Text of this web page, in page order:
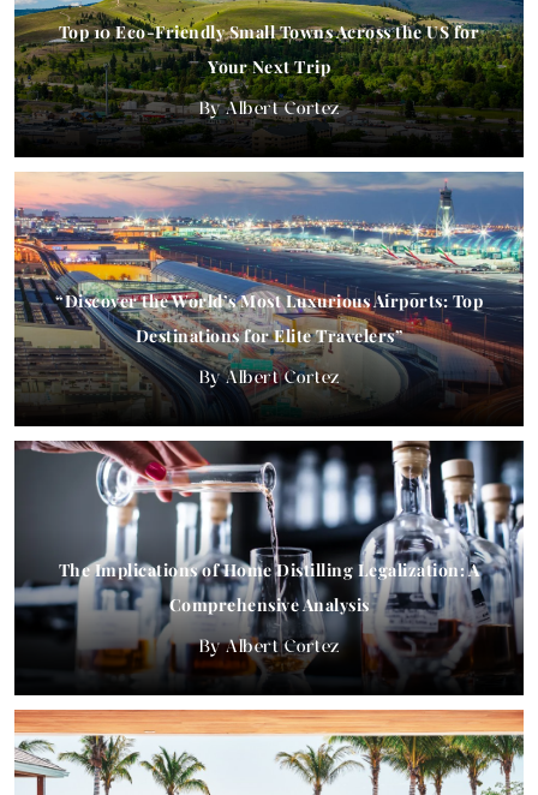
Top 10 Eco-Friendly Small Towns Across the US for
Your Next Trip
Albert Cortez
“Discover the World’s Most Luxurious Airports: Top
Destinations for Elite Travelers”
Albert Cortez
The Implications of Home Distilling Legalization: A
Comprehensive Analysis
Albert Cortez